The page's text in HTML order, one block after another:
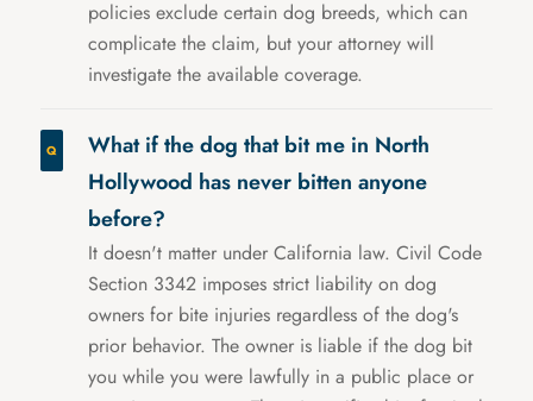
policies exclude certain dog breeds, which can
complicate the claim, but your attorney will
investigate the available coverage.
What if the dog that bit me in North
Hollywood has never bitten anyone
before?
It doesn't matter under California law. Civil Code
Section 3342 imposes strict liability on dog
owners for bite injuries regardless of the dog's
prior behavior. The owner is liable if the dog bit
you while you were lawfully in a public place or